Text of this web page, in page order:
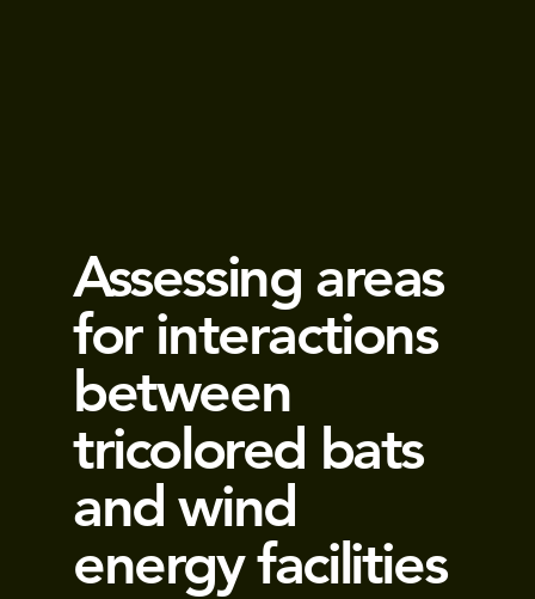
Assessing areas
for interactions
between
tricolored bats
and wind
energy facilities